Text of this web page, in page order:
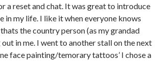
a reset and chat. It was great to introduce
in my life. I like it when everyone knows
the country person (as my grandad
in me. I went to another stall on the next
face painting/temorary tattoos’ I chose a